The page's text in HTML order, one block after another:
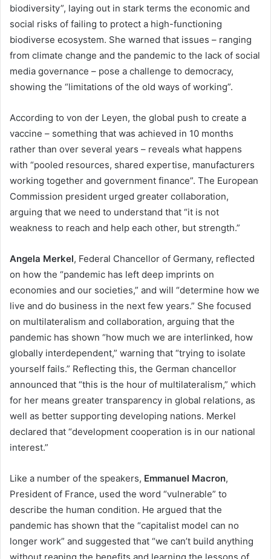
biodiversity”, laying out in stark terms the economic and
social risks of failing to protect a high-functioning
biodiverse ecosystem. She warned that issues – ranging
from climate change and the pandemic to the lack of social
media governance – pose a challenge to democracy,
showing the “limitations of the old ways of working”.
According to von der Leyen, the global push to create a
vaccine – something that was achieved in 10 months
rather than over several years – reveals what happens
with “pooled resources, shared expertise, manufacturers
working together and government finance”. The European
Commission president urged greater collaboration,
arguing that we need to understand that “it is not
weakness to reach and help each other, but strength.”
Angela Merkel, Federal Chancellor of Germany, reflected
on how the “pandemic has left deep imprints on
economies and our societies,” and will “determine how we
live and do business in the next few years.” She focused
on multilateralism and collaboration, arguing that the
pandemic has shown “how much we are interlinked, how
globally interdependent,” warning that “trying to isolate
yourself fails.” Reflecting this, the German chancellor
announced that “this is the hour of multilateralism,” which
for her means greater transparency in global relations, as
well as better supporting developing nations. Merkel
declared that “development cooperation is in our national
interest.”
Like a number of the speakers, Emmanuel Macron,
President of France, used the word “vulnerable” to
describe the human condition. He argued that the
pandemic has shown that the “capitalist model can no
longer work” and suggested that “we can’t build anything